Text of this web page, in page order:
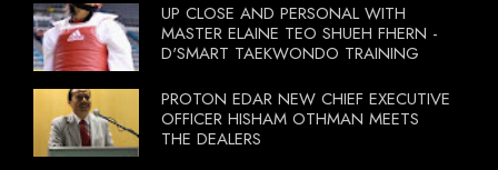
UP CLOSE AND PERSONAL WITH
MASTER ELAINE TEO SHUEH FHERN -
D'SMART TAEKWONDO TRAINING
PROTON EDAR NEW CHIEF EXECUTIVE
OFFICER HISHAM OTHMAN MEETS
THE DEALERS